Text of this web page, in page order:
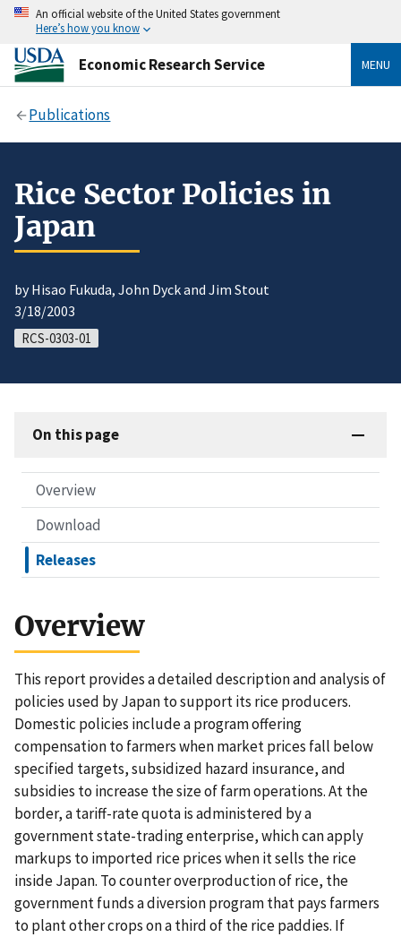
An official website of the United States government
Here’s how you know
Economic Research Service MENU
Publications
Rice Sector Policies in
Japan
by Hisao Fukuda, John Dyck and Jim Stout
3/18/2003
RCS-0303-01
On this page
Overview
Download
Releases
Overview
This report provides a detailed description and analysis of
policies used by Japan to support its rice producers.
Domestic policies include a program offering
compensation to farmers when market prices fall below
specified targets, subsidized hazard insurance, and
subsidies to increase the size of farm operations. At the
border, a tariff-rate quota is administered by a
government state-trading enterprise, which can apply
markups to imported rice prices when it sells the rice
inside Japan. To counter overproduction of rice, the
government funds a diversion program that pays farmers
to plant other crops on a third of the rice paddies. If